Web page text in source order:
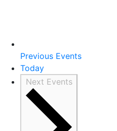
Previous Events
Today
Next Events